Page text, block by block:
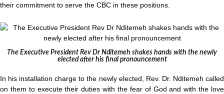
their commitment to serve the CBC in these positions.
The Executive President Rev Dr Nditemeh shakes hands with the newly
elected after his final pronouncement
In his installation charge to the newly elected, Rev. Dr. Nditemeh called
on them to execute their duties with the fear of God and with the love